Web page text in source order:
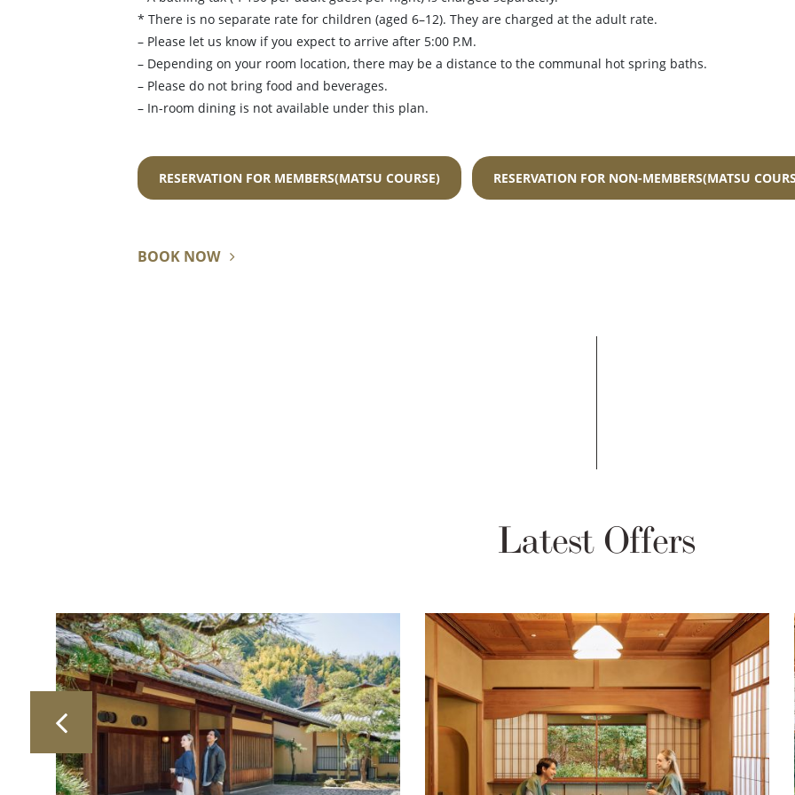
* There is no separate rate for children (aged 6–12). They are charged at the adult rate.
– Please let us know if you expect to arrive after 5:00 P.M.
– Depending on your room location, there may be a distance to the communal hot spring baths.
– Please do not bring food and beverages.
– In-room dining is not available under this plan.
RESERVATION FOR MEMBERS(MATSU COURSE) RESERVATION FOR NON-MEMBERS(MATSU
BOOK NOW
Latest Offers